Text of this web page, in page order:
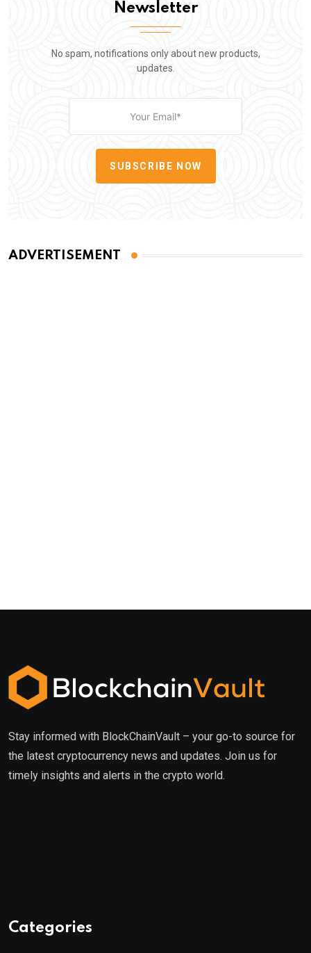
Newsletter
No spam, notifications only about new products,
updates.
SUBSCRIBE NOW
ADVERTISEMENT
Stay informed with BlockChainVault – your go-to source for
the latest cryptocurrency news and updates. Join us for
timely insights and alerts in the crypto world.
Categories